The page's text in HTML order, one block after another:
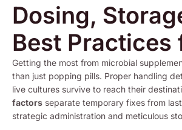
Dosing,
Best Practices
Getting the most from microbial
than just popping pills. Proper handling
live cultures survive to reach their
factors separate temporary fixes from
strategic administration and meticulous